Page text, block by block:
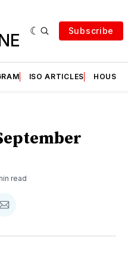
Subscribe
ISO ARTICLES HOUSE
read
Share
Email